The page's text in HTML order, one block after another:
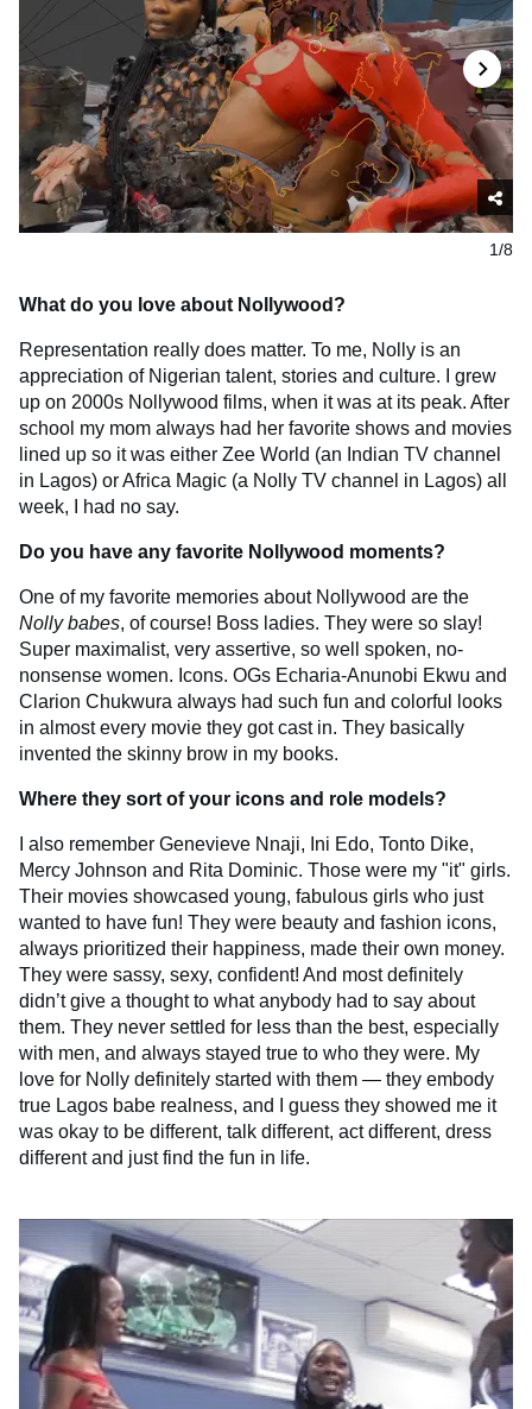
1/8
What do you love about Nollywood?
Representation really does matter. To me, Nolly is an
appreciation of Nigerian talent, stories and culture. I grew
up on 2000s Nollywood films, when it was at its peak. After
school my mom always had her favorite shows and movies
lined up so it was either Zee World (an Indian TV channel
in Lagos) or Africa Magic (a Nolly TV channel in Lagos) all
week, I had no say.
Do you have any favorite Nollywood moments?
One of my favorite memories about Nollywood are the
Nolly babes, of course! Boss ladies. They were so slay!
Super maximalist, very assertive, so well spoken, no-
nonsense women. Icons. OGs Echaria-Anunobi Ekwu and
Clarion Chukwura always had such fun and colorful looks
in almost every movie they got cast in. They basically
invented the skinny brow in my books.
Where they sort of your icons and role models?
I also remember Genevieve Nnaji, Ini Edo, Tonto Dike,
Mercy Johnson and Rita Dominic. Those were my "it" girls.
Their movies showcased young, fabulous girls who just
wanted to have fun! They were beauty and fashion icons,
always prioritized their happiness, made their own money.
They were sassy, sexy, confident! And most definitely
didn’t give a thought to what anybody had to say about
them. They never settled for less than the best, especially
with men, and always stayed true to who they were. My
love for Nolly definitely started with them — they embody
true Lagos babe realness, and I guess they showed me it
was okay to be different, talk different, act different, dress
different and just find the fun in life.